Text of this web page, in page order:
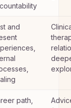
and
path,